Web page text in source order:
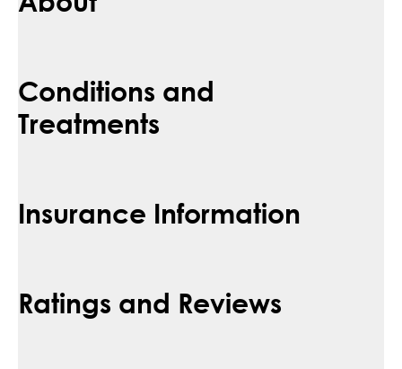
Conditions and
Treatments
Insurance Information
Ratings and Reviews